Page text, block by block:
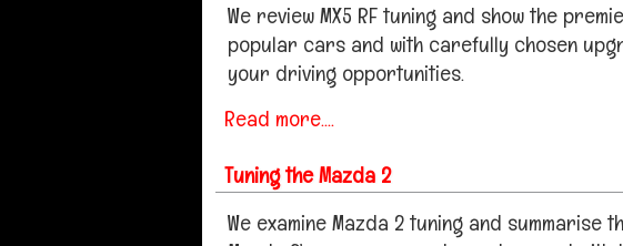
We review MX5 RF tuning and show the
popular cars and with carefully chosen
your driving opportunities.
Read more....
Tuning the Mazda 2
We examine Mazda 2 tuning and